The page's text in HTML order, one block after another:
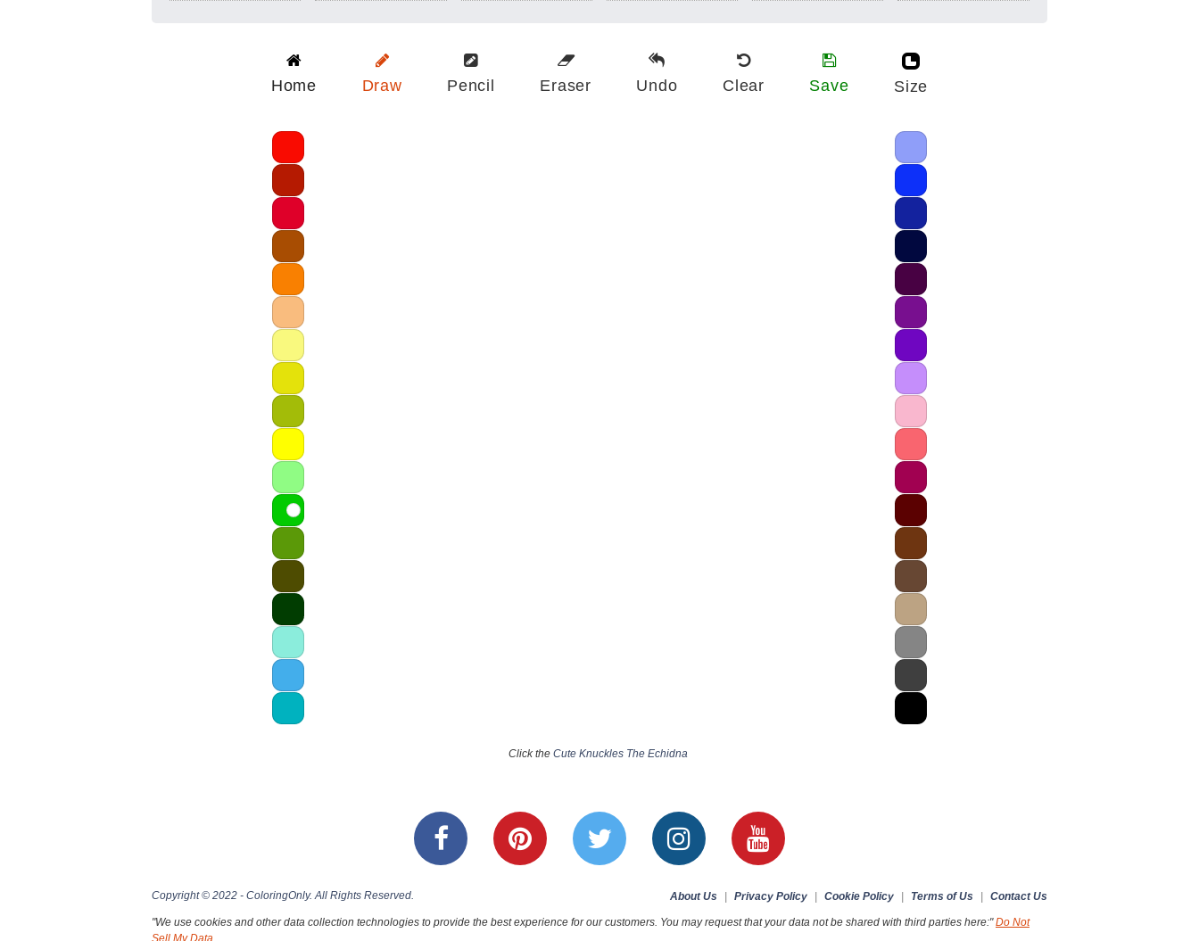
Home Draw Pencil Eraser Undo Clear Save Size
Click the Cute Knuckles The Echidna
Copyright © 2022 - ColoringOnly. All Rights Reserved. About Us Privacy Policy Cookie Policy Terms of Us Contact Us
"We use cookies and other data collection technologies to provide the best experience for our customers. You may request that your data not be shared with third parties here:"Do Not
Sell My Data